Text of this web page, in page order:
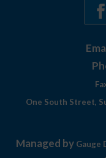
One South Street,
Managed by Gauge